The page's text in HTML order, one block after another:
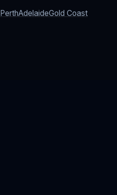
PerthAdelaideGold Coast